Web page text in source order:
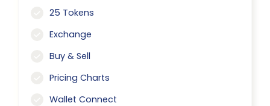
25 Tokens
Exchange
Buy & Sell
Pricing Charts
Wallet Connect